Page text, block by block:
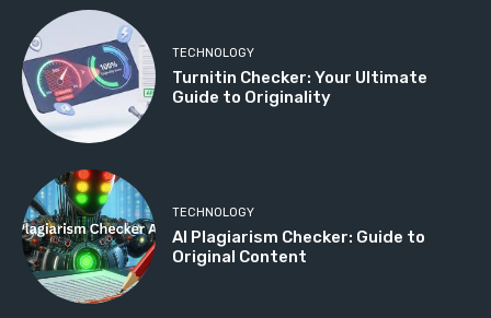
TECHNOLOGY
Turnitin Checker: Your Ultimate
Guide to Originality
TECHNOLOGY
AI Plagiarism Checker: Guide to
Original Content